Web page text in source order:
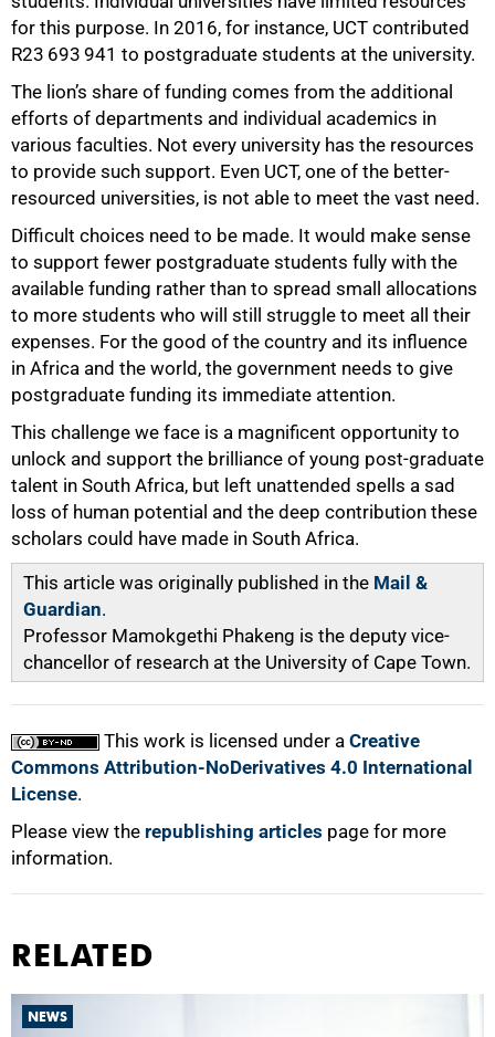
for this purpose. In 2016, for instance, UCT contributed
R23 693 941 to postgraduate students at the university.
The lion’s share of funding comes from the additional
efforts of departments and individual academics in
various faculties. Not every university has the resources
to provide such support. Even UCT, one of the better-
resourced universities, is not able to meet the vast need.
Difficult choices need to be made. It would make sense
to support fewer postgraduate students fully with the
available funding rather than to spread small allocations
to more students who will still struggle to meet all their
expenses. For the good of the country and its influence
in Africa and the world, the government needs to give
postgraduate funding its immediate attention.
This challenge we face is a magnificent opportunity to
unlock and support the brilliance of young post-graduate
talent in South Africa, but left unattended spells a sad
loss of human potential and the deep contribution these
scholars could have made in South Africa.
This article was originally published in the Mail &
Guardian.
Professor Mamokgethi Phakeng is the deputy vice-
chancellor of research at the University of Cape Town.
This work is licensed under a Creative
Commons Attribution-NoDerivatives 4.0 International
License.
Please view the republishing articles page for more
information.
RELATED
NEWS